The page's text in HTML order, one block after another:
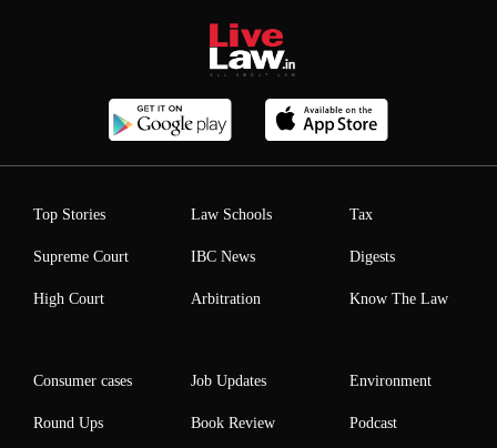
Top Stories
Supreme Court
High Court
Law Schools
IBC News
Arbitration
Tax
Digests
Know The Law
Consumer cases
Round Ups
Job Updates
Book Review
Environment
Podcast